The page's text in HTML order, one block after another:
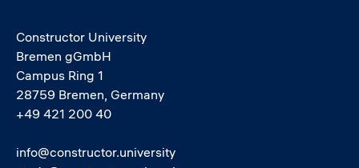
Constructor University
Bremen gGmbH
Campus Ring 1
28759 Bremen, Germany
+49 421 200 40
info@constructor.university